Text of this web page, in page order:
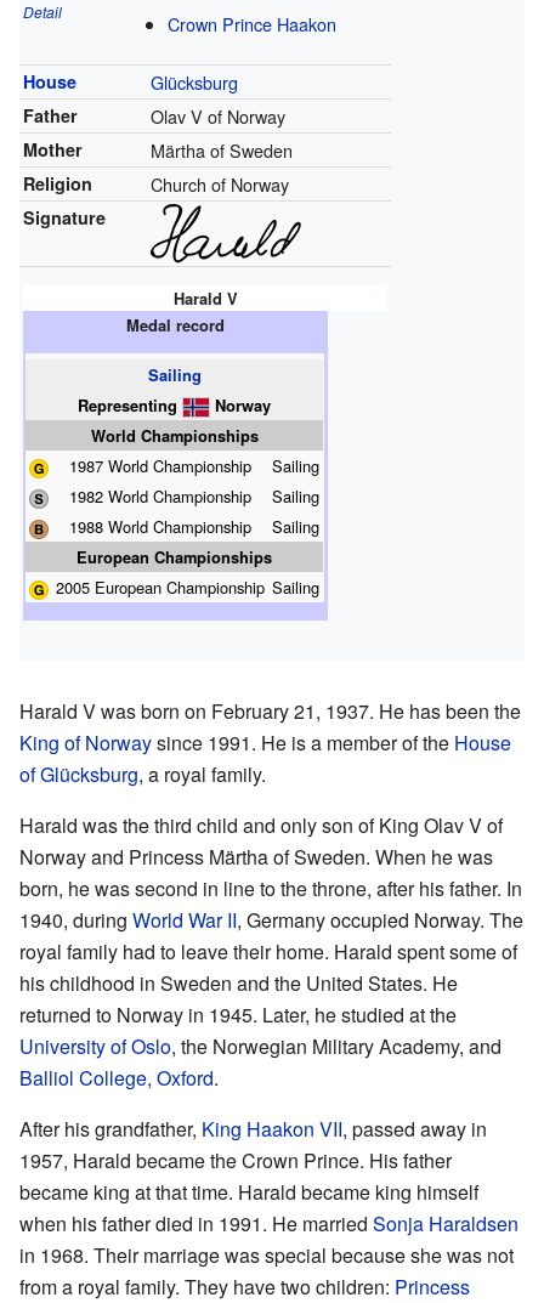
Detail
Crown Prince Haakon
House Glücksburg
Father Olav V of Norway
Mother Märtha of Sweden
Religion Church of Norway
Signature
Harald V
Medal record
Sailing
Representing
Norway
World Championships
1987 World Championship
Sailing
1982 World Championship
Sailing
1988 World Championship
Sailing
European Championships
2005 European Championship Sailing
Harald V was born on February 21, 1937. He has been the
King of Norwaysince 1991. He is a member of the House
of Glücksburg, a royal family.
Harald was the third child and only son of King Olav V of
Norway and Princess Märtha of Sweden. When he was
born, he was second in line to the throne, after his father. In
1940, during World War II, Germany occupied Norway. The
royal family had to leave their home. Harald spent some of
his childhood in Sweden and the United States. He
returned to Norway in 1945. Later, he studied at the
University of Oslo, the Norwegian Military Academy, and
Balliol College, Oxford.
After his grandfather, King Haakon VII, passed away in
1957, Harald became the Crown Prince. His father
became king at that time. Harald became king himself
when his father died in 1991. He married Sonja Haraldsen
in 1968. Their marriage was special because she was not
from a royal family. They have two children: Princess